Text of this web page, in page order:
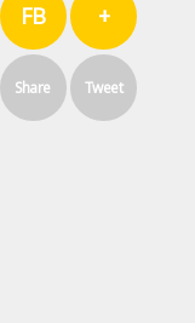
FB
Share
+
Tweet